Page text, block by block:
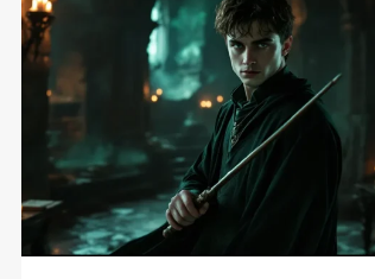
17 min read